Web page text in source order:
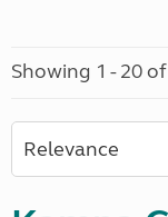
Showing 1 - 20